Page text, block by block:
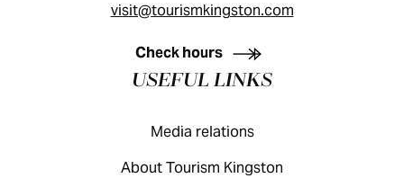
KINGSTON VISITOR GUIDE
visit@tourismkingston.com
Check hours
USEFUL LINKS
Media relations
About Tourism Kingston